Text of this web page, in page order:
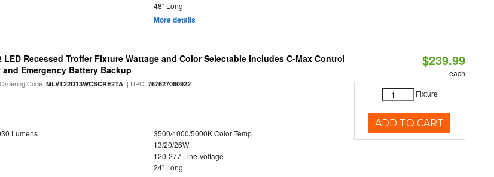
48" Long
More details
LED Recessed Troffer Fixture Wattage and Color Selectable Includes C-Max Control
and Emergency Battery Backup
Code:MLVT22D13WCSCRE2TA | UPC:767627060922
Lumens
3500/4000/5000K Color Temp
13/20/26W
120-277 Line Voltage
24" Long
$239.99
each
Fixture
ADD TO CART